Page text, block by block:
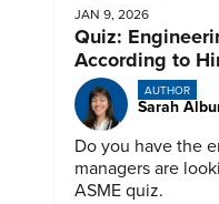
JAN 9, 2026
Quiz:
According to
AUTHOR
Sarah
Do you have the
managers are
ASME quiz.